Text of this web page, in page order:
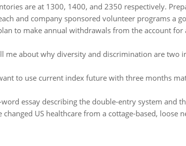
are at 1300, 1400, and 2350 respectively.
and company sponsored volunteer programs a
to make annual withdrawals from the account
me about why diversity and discrimination are two
to use current index future with three months
essay describing the double-entry system and
changed US healthcare from a cottage-based, loose